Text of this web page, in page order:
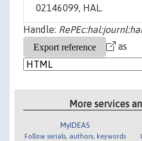
02146099, HAL.
Handle:
as
More services
MyIDEAS
Follow serials, authors, keywords